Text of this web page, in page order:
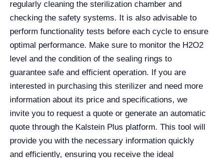
regularly cleaning the sterilization chamber and
checking the safety systems. It is also advisable to
perform functionality tests before each cycle to ensure
optimal performance. Make sure to monitor the H2O2
level and the condition of the sealing rings to
guarantee safe and efficient operation. If you are
interested in purchasing this sterilizer and need more
information about its price and specifications, we
invite you to request a quote or generate an automatic
quote through the Kalstein Plus platform. This tool will
provide you with the necessary information quickly
and efficiently, ensuring you receive the ideal